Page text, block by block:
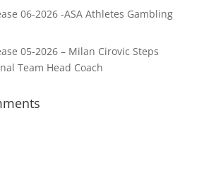
06-2026 -ASA Athletes Gambling
05-2026 – Milan Cirovic Steps
Team Head Coach